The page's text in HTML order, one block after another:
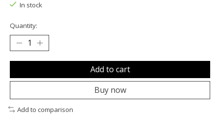
In stock
Quantity:
Add to cart
Buy now
Add to comparison